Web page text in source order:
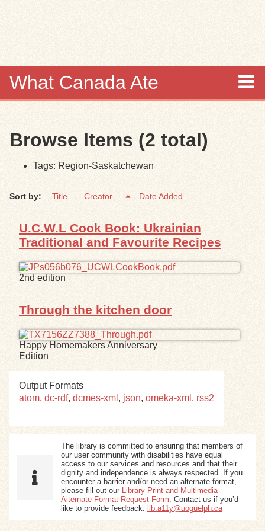
What Canada Ate
Items
Collections
Browse
Search
Search Tips
Exhibits
Browse Items (2 total)
Tags: Region-Saskatchewan
Sort by: Title Creator Date Added
U.C.W.L Cook Book: Ukrainian
Traditional and Favourite Recipes
2nd edition
Through the kitchen door
Happy Homemakers Anniversary
Edition
Output Formats
atom, dc-rdf, dcmes-xml , json, omeka-xml , rss2
The library is committed to ensuring that members of
our user community with disabilities have equal
access to our services and resources and that their
dignity and independence is always respected. If you
encounter a barrier and/or need an alternate format,
please fill out our Library Print and Multimedia
Alternate-Format Request Form. Contact us if you’d
like to provide feedback: lib.a11y@uoguelph.ca